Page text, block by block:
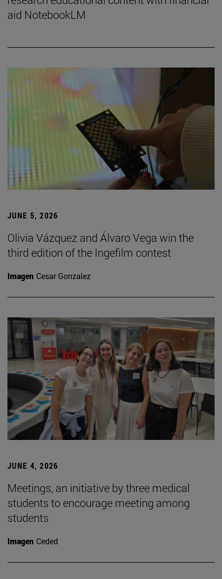
aid NotebookLM
JUNE 5, 2026
Olivia Vázquez and Álvaro Vega win the
third edition of the Ingefilm contest
Imagen Cesar Gonzalez
JUNE 4, 2026
Meetings, an initiative by three medical
students to encourage meeting among
students
Imagen Ceded